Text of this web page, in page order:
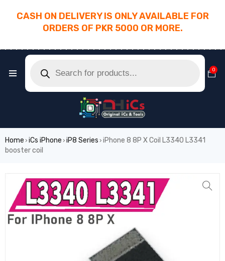
CASH ON DELIVERY IS ONLY AVAILABLE FOR
ORDERS OF PKR 5000 OR MORE.
0
Home › iCs iPhone › iP8 Series › iPhone 8 8P X Coil L3340 L3341
booster coil